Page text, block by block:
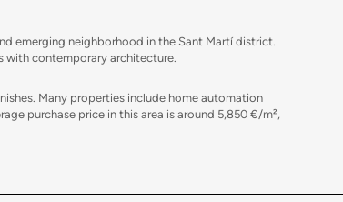
emerging neighborhood in the Sant Martí district.
with contemporary architecture.
Many properties include home automation
purchase price in this area is around 5,850 €/m²,